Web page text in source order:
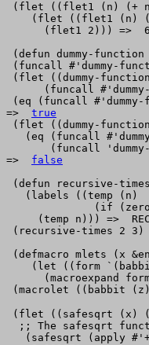
(flet ((flet1 (n) (+
(flet ((flet1 (n)
      (flet1 2))) =>  6
(defun dummy-
(funcall #'dummy-
(flet ((dummy-
(funcall
(eq (funcall
=> true
(flet ((dummy-
(eq (funcall
(funcall
=> false
(defun recursive-
   (labels ((temp (n)
(if
(temp n))) =>
(recursive-times 2 3)
(defmacro mlets (x
(let ((form
(macroexpand
(flet ((safesqrt (x)
;; The safesqrt
(safesqrt (apply